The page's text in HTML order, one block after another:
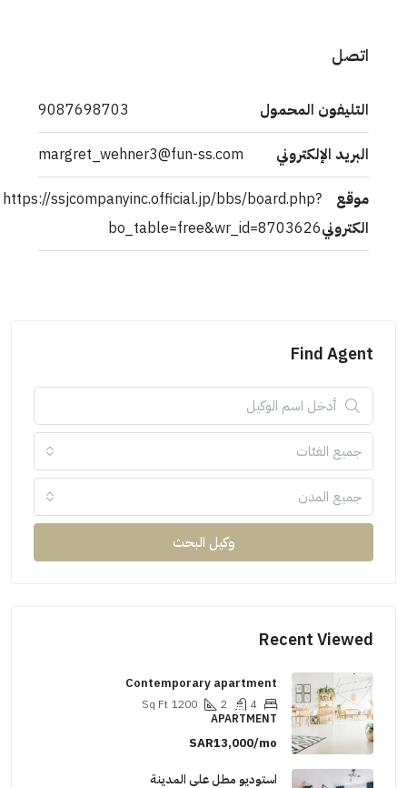
اتصل
التليفون المحمول 9087698703
البريد الإلكتروني margret_wehner3@fun-ss.com
موقع
الكتروني
https://ssjcompanyinc.official.jp/bbs/board.php?
bo_table=free&wr_id=8703626
Find Agent
جميع الفئات
جميع المدن
وكيل البحث
Recent Viewed
Contemporary apartment
1200
Sq Ft
APARTMENT
SAR13,000/mo
استوديو مطل على المدينة